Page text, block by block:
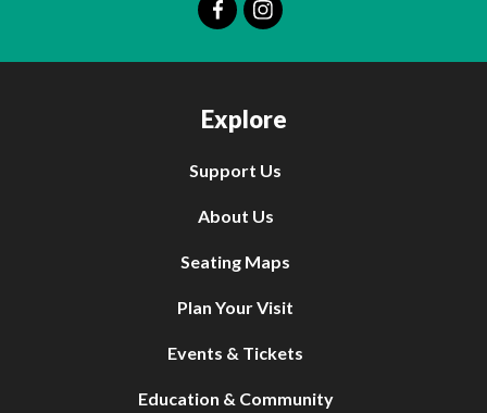
Explore
Support Us
About Us
Seating Maps
Plan Your Visit
Events & Tickets
Education & Community